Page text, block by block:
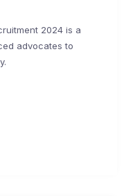
2024 is a
advocates to